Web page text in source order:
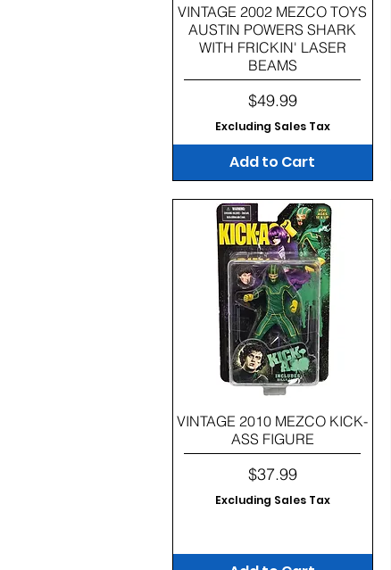
Quick View
VINTAGE 2002 MEZCO TOYS
AUSTIN POWERS SHARK
WITH FRICKIN' LASER
BEAMS
Price
$49.99
Excluding Sales Tax
Add to Cart
Quick View
VINTAGE 2010 MEZCO KICK-
ASS FIGURE
Price
$37.99
Excluding Sales Tax